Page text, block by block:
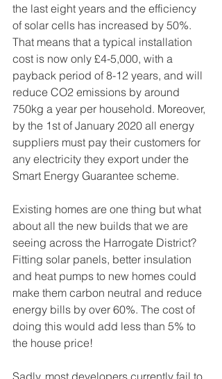
the last eight years and the efficiency
of solar cells has increased by 50%.
That means that a typical installation
cost is now only £4-5,000, with a
payback period of 8-12 years, and will
reduce CO2 emissions by around
750kg a year per household. Moreover,
by the 1st of January 2020 all energy
suppliers must pay their customers for
any electricity they export under the
Smart Energy Guarantee scheme.
Existing homes are one thing but what
about all the new builds that we are
seeing across the Harrogate District?
Fitting solar panels, better insulation
and heat pumps to new homes could
make them carbon neutral and reduce
energy bills by over 60%. The cost of
doing this would add less than 5% to
the house price!
Sadly, most developers currently fail to